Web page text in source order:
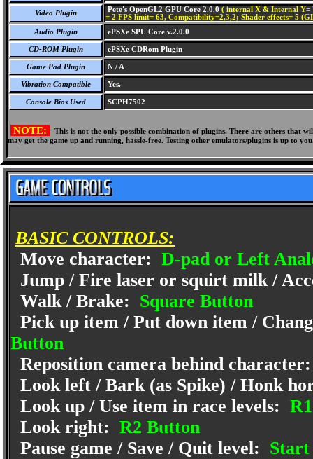
Video Plugin Pete's OpenGL2 GPU Core 2.0.0 ( internal X & Internal Y=
= 2 FPS limit= 63, Compatibility=2,3,2; Shader effects= 5
Audio Plugin
ePSXe SPU Core v.2.0.0
CD-ROM Plugin ePSXe CDRom Plugin
Game Pad Plugin N / A
Vibration Compatible Yes.
Console Bios Used SCPH7502
NOTE:
This is not the only possible combination of plugins. There are others
may get the game up and running, hassle-free. Testing other emulators/plugins is up to
BASIC CONTROLS:
Move character: D-pad or Left
Jump / Fire laser or squirt milk /
Walk / Brake: Square Button
Pick up item / Put down item /
Button
Reposition camera behind
Look left / Bark (as Spike) / Honk
Look up / Use item in race levels:
Look right: R2 Button
Pause game / Save / Quit level: